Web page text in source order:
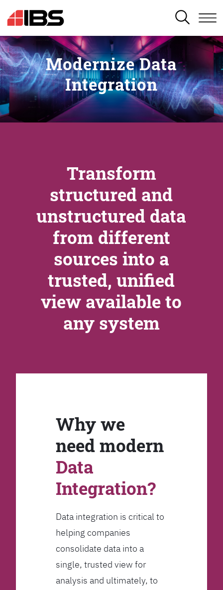
SEARCH
Modernize Data
Integration
Transform
structured and
unstructured data
from different
sources into a
trusted, unified
view available to
any system
Why we
need modern
Data
Integration?
Data integration is critical to
helping companies
consolidate data into a
single, trusted view for
analysis and ultimately, to